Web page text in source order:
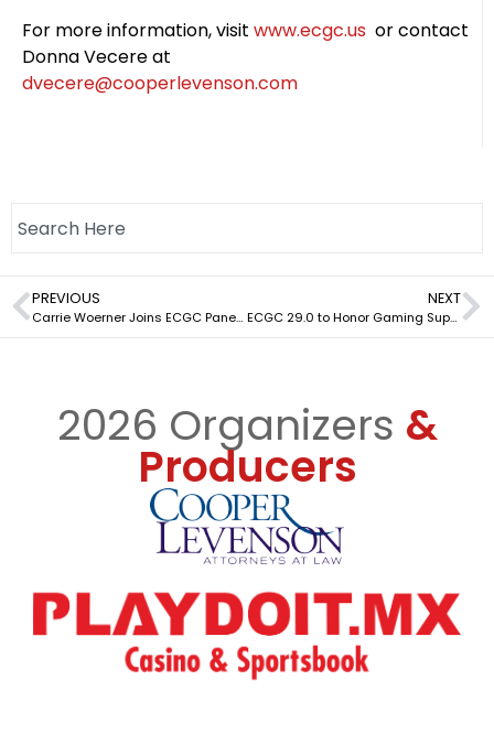
For more information, visit www.ecgc.us or contact
Donna Vecere at
dvecere@cooperlevenson.com
PREVIOUS
Carrie Woerner Joins ECGC Panel on Future of NY Gaming
NEXT
ECGC 29.0 to Honor Gaming Suppliers’ Commitment to Integrity
2026 Organizers &
Producers